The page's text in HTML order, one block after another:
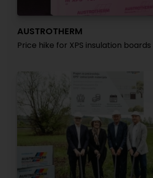
AUSTROTHERM
Price hike for XPS insulation boards